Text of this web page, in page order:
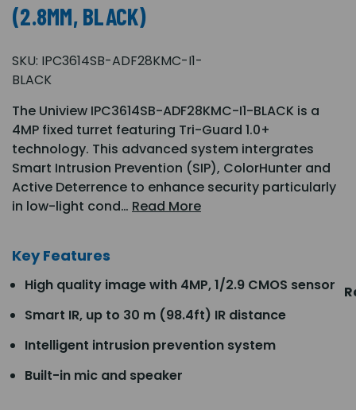
(2.8MM, BLACK)
SKU: IPC3614SB-ADF28KMC-I1-
BLACK
The Uniview IPC3614SB-ADF28KMC-I1-BLACK is a
4MP fixed turret featuring Tri-Guard 1.0+
technology. This advanced system intergrates
Smart Intrusion Prevention (SIP), ColorHunter and
Active Deterrence to enhance security particularly
in low-light cond… Read More
Key Features
High quality image with 4MP, 1/2.9 CMOS sensor
Smart IR, up to 30 m (98.4ft) IR distance
Intelligent intrusion prevention system
Built-in mic and speaker